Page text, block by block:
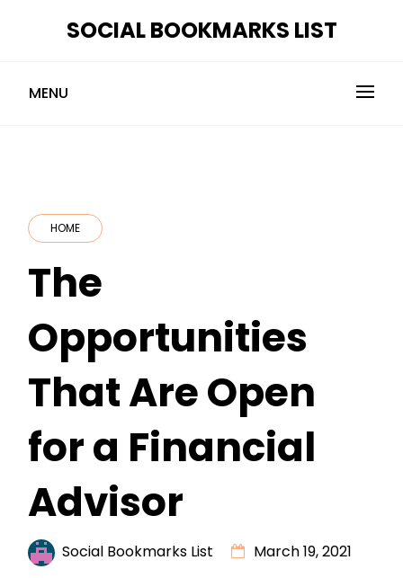
SOCIAL BOOKMARKS LIST
MENU
HOME
The
Opportunities
That Are Open
for a Financial
Advisor
Social Bookmarks List
March 19, 2021